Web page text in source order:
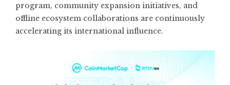
program, community expansion initiatives, and
offline ecosystem collaborations are continuously
accelerating its international influence.